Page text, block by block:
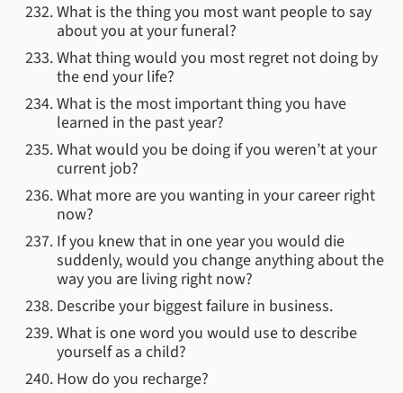
What is the thing you most want people to say
about you at your funeral?
What thing would you most regret not doing by
the end your life?
What is the most important thing you have
learned in the past year?
What would you be doing if you weren’t at your
current job?
What more are you wanting in your career right
now?
If you knew that in one year you would die
suddenly, would you change anything about the
way you are living right now?
Describe your biggest failure in business.
What is one word you would use to describe
yourself as a child?
How do you recharge?